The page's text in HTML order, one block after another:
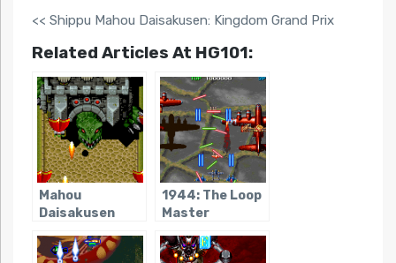
<< Shippu Mahou Daisakusen: Kingdom Grand Prix
Related Articles At HG101:
Mahou
Daisakusen
1944: The Loop
Master